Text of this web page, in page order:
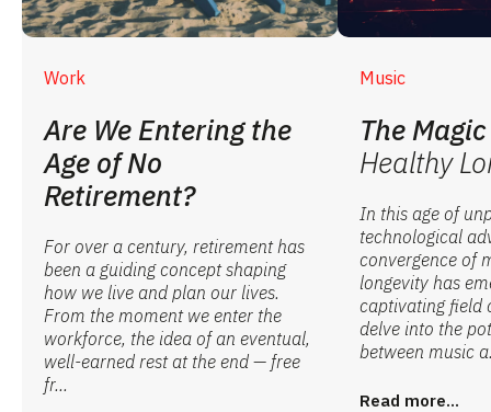
Work
Are We Entering the
Age of No
Retirement?
For over a century, retirement has
been a guiding concept shaping
how we live and plan our lives.
From the moment we enter the
workforce, the idea of an eventual,
well-earned rest at the end — free
fr...
Music
The
Healthy
In this age of
technological
convergence of
longevity has
captivating field
delve into the
between music
Read more...